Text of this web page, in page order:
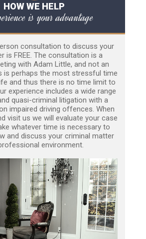
HOW WE HELP
is your advantage
consultation to discuss your
is FREE. The consultation is a
with Adam Little, and not an
is perhaps the most stressful time
and thus there is no time limit to
experience includes a wide range
quasi-criminal litigation with a
impaired driving offences. When
visit us we will evaluate your case
whatever time is necessary to
and discuss your criminal matter
environment.